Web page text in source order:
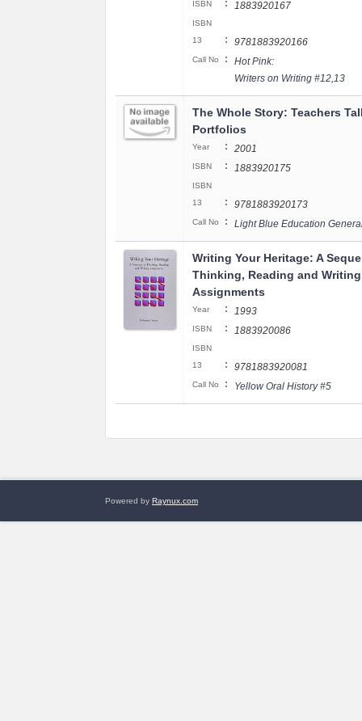
ISBN : 1883920167
ISBN
13
: 9781883920166
Call No :
Hot Pink:
Writers on Writing #12,13
The Whole Story: Teachers
Portfolios
Year : 2001
ISBN : 1883920175
ISBN
13
: 9781883920173
Call No : Light Blue Education
Writing Your Heritage: A
Thinking, Reading and Writing
Assignments
Year : 1993
ISBN : 1883920086
ISBN
13
: 9781883920081
Call No : Yellow Oral History #5
Powered by Raynux.com